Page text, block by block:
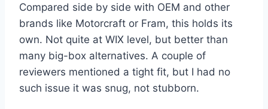
Compared side by side with OEM and other
brands like Motorcraft or Fram, this holds its
own. Not quite at WIX level, but better than
many big-box alternatives. A couple of
reviewers mentioned a tight fit, but I had no
such issue it was snug, not stubborn.